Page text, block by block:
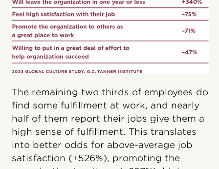
The remaining two thirds of employees do
find some fulfillment at work, and nearly
half of them report their jobs give them a
high sense of fulfillment. This translates
into better odds for above-average job
satisfaction (+526%), promoting the